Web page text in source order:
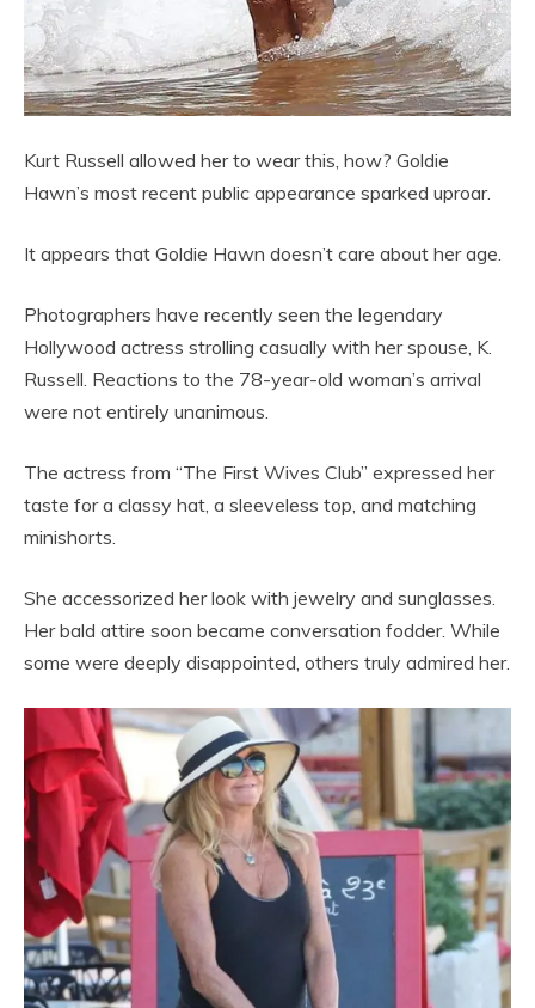
Kurt Russell allowed her to wear this, how? Goldie
Hawn’s most recent public appearance sparked uproar.
It appears that Goldie Hawn doesn’t care about her age.
Photographers have recently seen the legendary
Hollywood actress strolling casually with her spouse, K.
Russell. Reactions to the 78-year-old woman’s arrival
were not entirely unanimous.
The actress from “The First Wives Club” expressed her
taste for a classy hat, a sleeveless top, and matching
minishorts.
She accessorized her look with jewelry and sunglasses.
Her bald attire soon became conversation fodder. While
some were deeply disappointed, others truly admired her.